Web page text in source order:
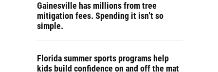
Gainesville has millions from tree
mitigation fees. Spending it isn’t so
simple.
Florida summer sports programs help
kids build confidence on and off the mat